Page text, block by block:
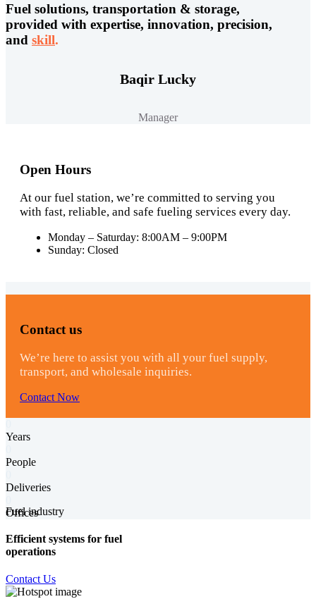
Fuel solutions, transportation & storage,
provided with expertise, innovation, precision,
and skill.
Baqir Lucky
Manager
Open Hours
At our fuel station, we’re committed to serving you
with fast, reliable, and safe fueling services every day.
Monday – Saturday: 8:00AM – 9:00PM
Sunday: Closed
Contact us
We’re here to assist you with all your fuel supply,
transport, and wholesale inquiries.
Contact Now
Years
People
Deliveries
Offices
Fuel industry
Efficient systems for fuel
operations
Contact Us